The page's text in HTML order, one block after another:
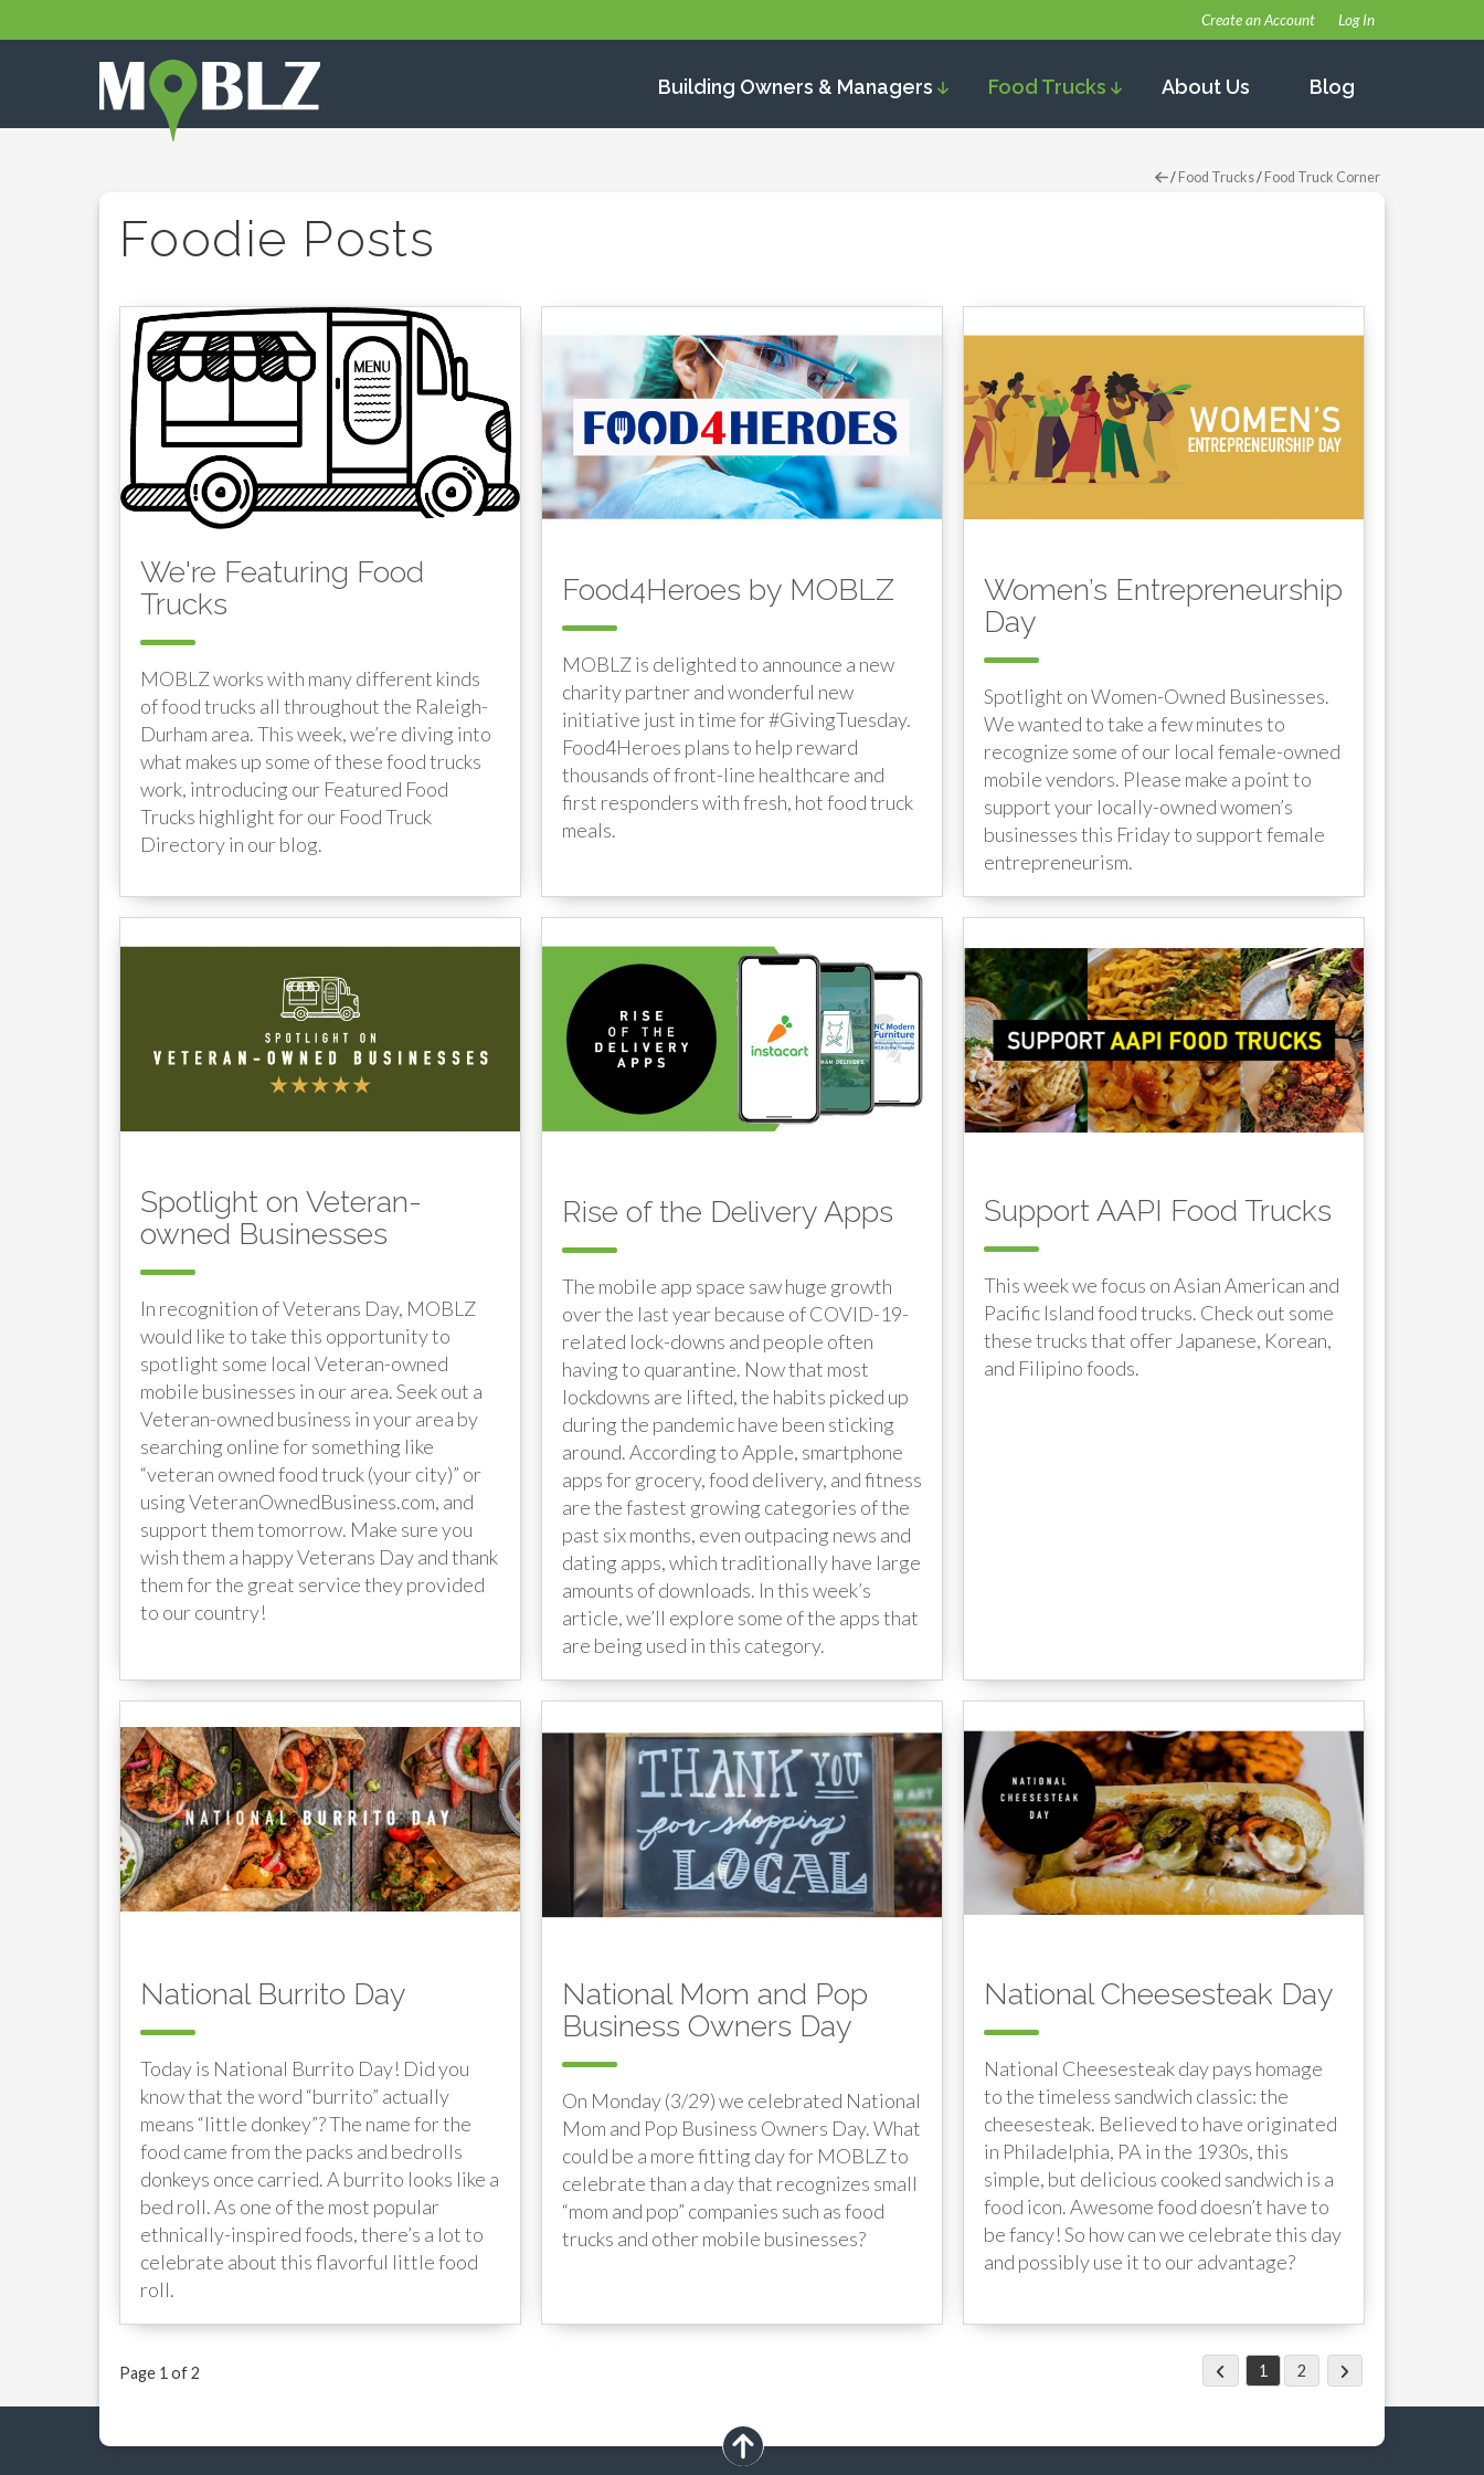
Create an Account Log In
Building Owners & Managers Food Trucks About Us Blog
/ Food Trucks/ Food Truck Corner
Foodie Posts
We're Featuring Food
Trucks
MOBLZ works with many different kinds
of food trucks all throughout the Raleigh-
Durham area. This week, we’re diving into
what makes up some of these food trucks
work, introducing our Featured Food
Trucks highlight for our Food Truck
Directory in our blog.
Food4Heroes by MOBLZ
MOBLZ is delighted to announce a new
charity partner and wonderful new
initiative just in time for #GivingTuesday.
Food4Heroes plans to help reward
thousands of front-line healthcare and
first responders with fresh, hot food truck
meals.
Women’s Entrepreneurship
Day
Spotlight on Women-Owned Businesses.
We wanted to take a few minutes to
recognize some of our local female-owned
mobile vendors. Please make a point to
support your locally-owned women’s
businesses this Friday to support female
entrepreneurism.
Spotlight on Veteran-
owned Businesses
In recognition of Veterans Day, MOBLZ
would like to take this opportunity to
spotlight some local Veteran-owned
mobile businesses in our area. Seek out a
Veteran-owned business in your area by
searching online for something like
“veteran owned food truck (your city)” or
using VeteranOwnedBusiness.com, and
support them tomorrow. Make sure you
wish them a happy Veterans Day and thank
them for the great service they provided
to our country!
Rise of the Delivery Apps
The mobile app space saw huge growth
over the last year because of COVID-19-
related lock-downs and people often
having to quarantine. Now that most
lockdowns are lifted, the habits picked up
during the pandemic have been sticking
around. According to Apple, smartphone
apps for grocery, food delivery, and fitness
are the fastest growing categories of the
past six months, even outpacing news and
dating apps, which traditionally have large
amounts of downloads. In this week’s
article, we’ll explore some of the apps that
are being used in this category.
Support AAPI Food Trucks
This week we focus on Asian American and
Pacific Island food trucks. Check out some
these trucks that offer Japanese, Korean,
and Filipino foods.
National Burrito Day
Today is National Burrito Day! Did you
know that the word “burrito” actually
means “little donkey”? The name for the
food came from the packs and bedrolls
donkeys once carried. A burrito looks like a
bed roll. As one of the most popular
ethnically-inspired foods, there’s a lot to
celebrate about this flavorful little food
roll.
National Mom and Pop
Business Owners Day
On Monday (3/29) we celebrated National
Mom and Pop Business Owners Day. What
could be a more fitting day for MOBLZ to
celebrate than a day that recognizes small
“mom and pop” companies such as food
trucks and other mobile businesses?
National Cheesesteak Day
National Cheesesteak day pays homage
to the timeless sandwich classic: the
cheesesteak. Believed to have originated
in Philadelphia, PA in the 1930s, this
simple, but delicious cooked sandwich is a
food icon. Awesome food doesn’t have to
be fancy! So how can we celebrate this day
and possibly use it to our advantage?
Page 1 of 2 1 2
scroll up